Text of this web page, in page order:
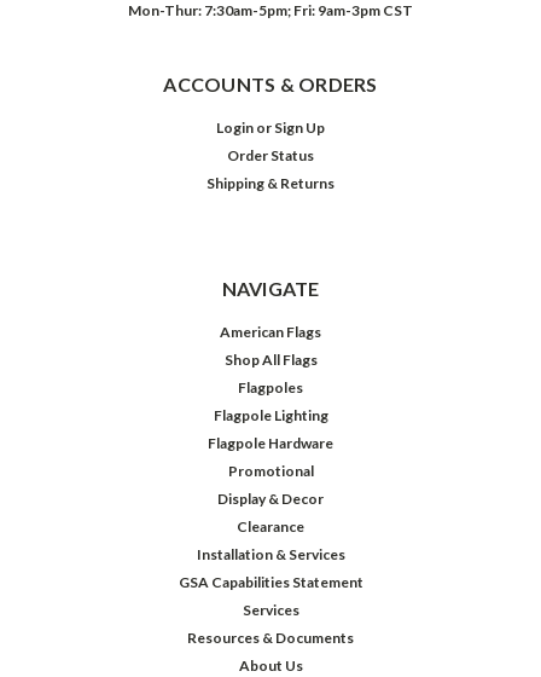
Mon-Thur: 7:30am-5pm; Fri: 9am-3pm CST
ACCOUNTS & ORDERS
Login or Sign Up
Order Status
Shipping & Returns
NAVIGATE
American Flags
Shop All Flags
Flagpoles
Flagpole Lighting
Flagpole Hardware
Promotional
Display & Decor
Clearance
Installation & Services
GSA Capabilities Statement
Services
Resources & Documents
About Us